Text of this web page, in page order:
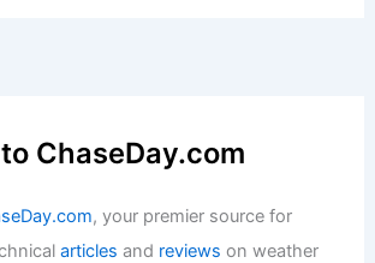
ChaseDay.com
, your premier source for
articles and reviews on weather